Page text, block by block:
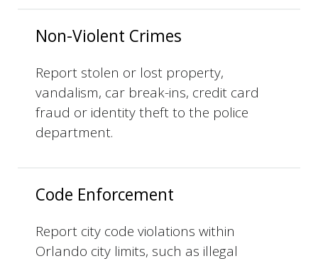
Non-Violent Crimes
Report stolen or lost property,
vandalism, car break-ins, credit card
fraud or identity theft to the police
department.
Code Enforcement
Report city code violations within
Orlando city limits, such as illegal